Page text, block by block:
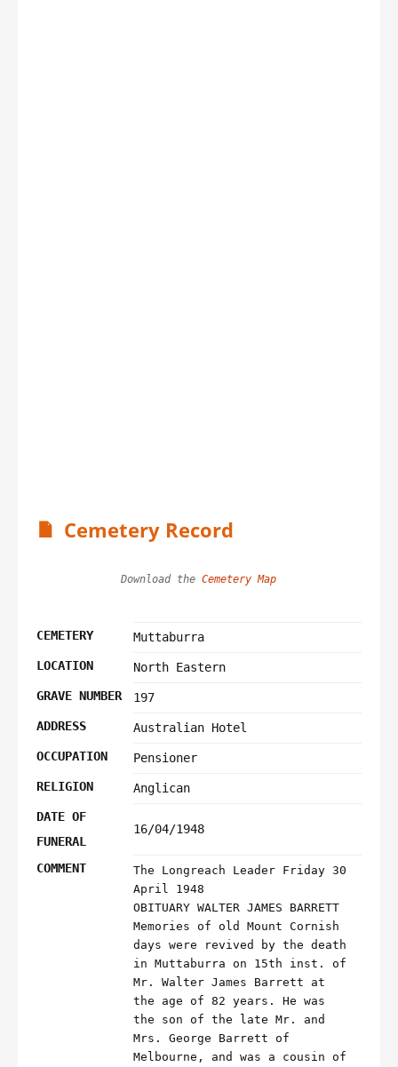
Cemetery Record
Download the Cemetery Map
CEMETERY
Muttaburra
LOCATION
North Eastern
GRAVE NUMBER
197
ADDRESS
Australian Hotel
OCCUPATION
Pensioner
RELIGION
Anglican
DATE OF
FUNERAL
16/04/1948
COMMENT
The Longreach Leader Friday 30
April 1948
OBITUARY WALTER JAMES BARRETT
Memories of old Mount Cornish
days were revived by the death
in Muttaburra on 15th inst. of
Mr. Walter James Barrett at
the age of 82 years. He was
the son of the late Mr. and
Mrs. George Barrett of
Melbourne, and was a cousin of